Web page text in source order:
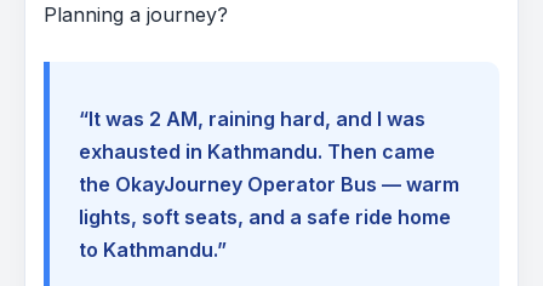
Planning a journey?
“It was 2 AM, raining hard, and I was
exhausted in Kathmandu. Then came
the OkayJourney Operator Bus — warm
lights, soft seats, and a safe ride home
to Kathmandu.”